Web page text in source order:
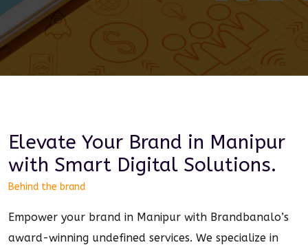
Elevate Your Brand in Manipur
with Smart Digital Solutions.
Behind the brand
Empower your brand in Manipur with Brandbanalo’s
award-winning undefined services. We specialize in